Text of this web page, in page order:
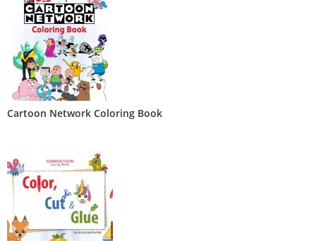
Cartoon Network Coloring Book